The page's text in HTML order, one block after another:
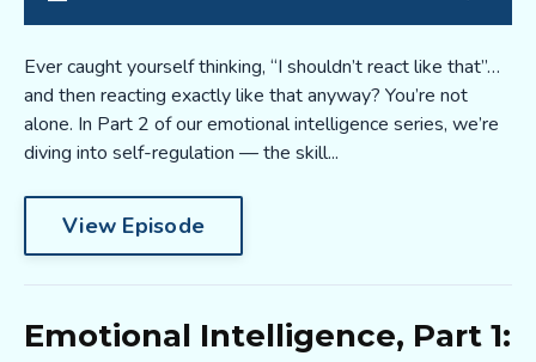
Ever caught yourself thinking, “I shouldn’t react like that”…
and then reacting exactly like that anyway? You’re not
alone. In Part 2 of our emotional intelligence series, we’re
diving into self-regulation — the skill...
View Episode
Emotional Intelligence, Part 1: